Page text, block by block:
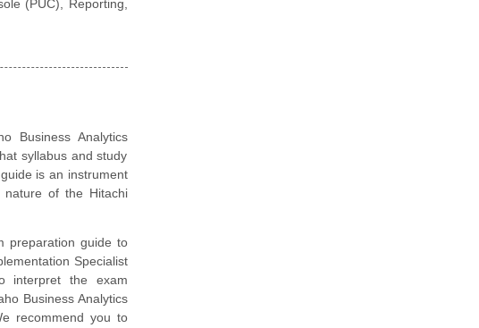
(PUC), Reporting,
Business Analytics
syllabus and study
is an instrument
of the Hitachi
preparation guide to
Specialist
interpret the exam
Business Analytics
recommend you to